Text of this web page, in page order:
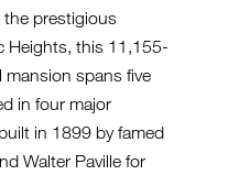
the prestigious
Heights, this 11,155-
spans five
in four major
in 1899 by famed
Walter Paville for